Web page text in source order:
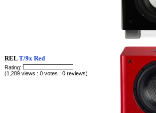
RELT/9x Red
Rating:
(1,289 views : 0 votes : 0 reviews)